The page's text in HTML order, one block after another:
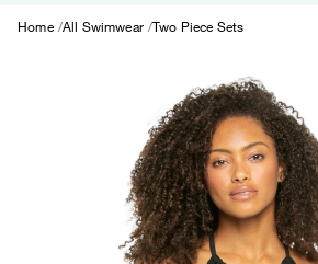
Home All Swimwear Two Piece Sets